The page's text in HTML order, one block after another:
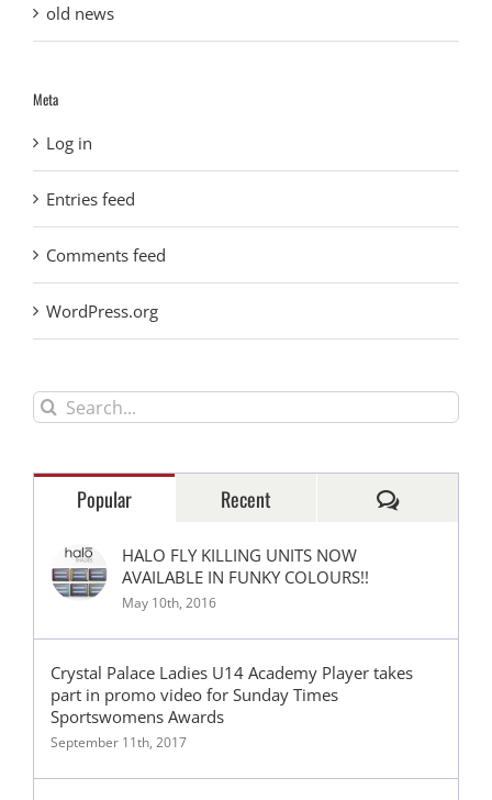
old news
Meta
Log in
Entries feed
Comments feed
WordPress.org
Search
Popular Recent Comments
HALO FLY KILLING UNITS NOW
AVAILABLE IN FUNKY COLOURS!!
May 10th, 2016
Crystal Palace Ladies U14 Academy Player takes
part in promo video for Sunday Times
Sportswomens Awards
September 11th, 2017